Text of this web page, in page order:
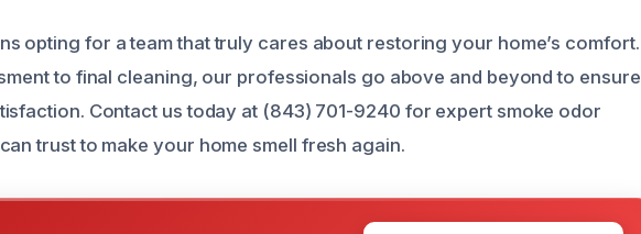
opting for a team that truly cares about restoring your home’s comfort.
to final cleaning, our professionals go above and beyond to ensure
Contact us today at (843) 701-9240 for expert smoke odor
trust to make your home smell fresh again.